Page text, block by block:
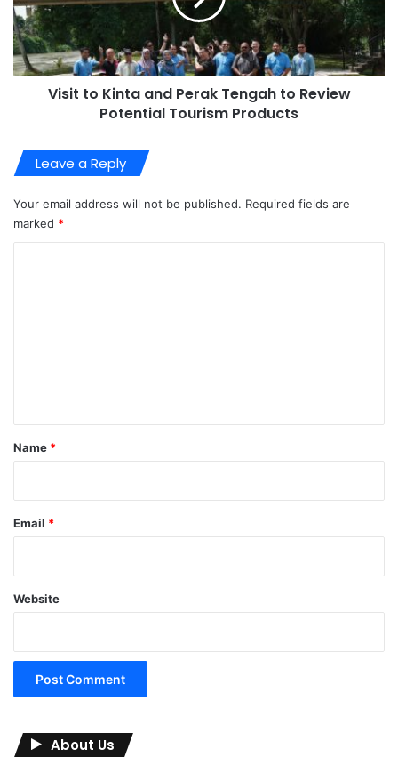
Visit to Kinta and Perak Tengah to Review
Potential Tourism Products
Leave a Reply
Your email address will not be published. Required fields are
marked *
*
Name *
Email *
Website
About Us